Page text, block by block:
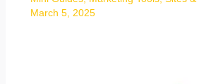
March 5, 2025